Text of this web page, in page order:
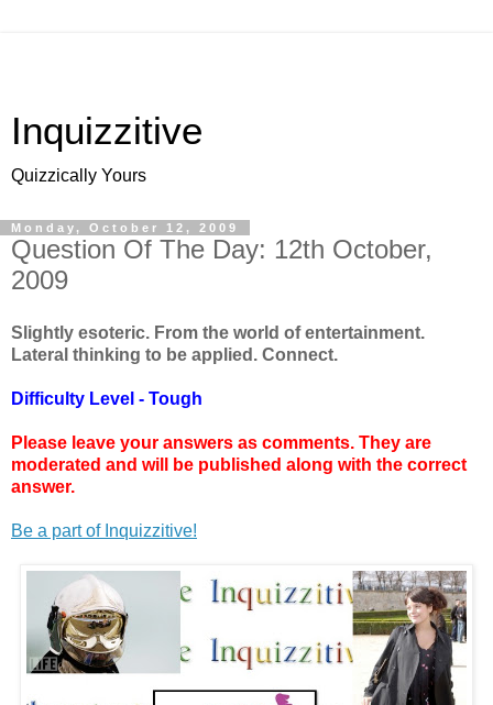
Inquizzitive
Quizzically Yours
Monday, October 12, 2009
Question Of The Day: 12th October,
2009
Slightly esoteric. From the world of entertainment.
Lateral thinking to be applied. Connect.
Difficulty Level - Tough
Please leave your answers as comments. They are
moderated and will be published along with the correct
answer.
Be a part of Inquizzitive!